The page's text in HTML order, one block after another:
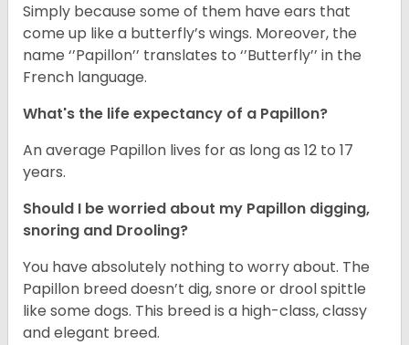
Simply because some of them have ears that
come up like a butterfly’s wings. Moreover, the
name ‘’Papillon’’ translates to ‘’Butterfly’’ in the
French language.
What's the life expectancy of a Papillon?
An average Papillon lives for as long as 12 to 17
years.
Should I be worried about my Papillon digging,
snoring and Drooling?
You have absolutely nothing to worry about. The
Papillon breed doesn’t dig, snore or drool spittle
like some dogs. This breed is a high-class, classy
and elegant breed.